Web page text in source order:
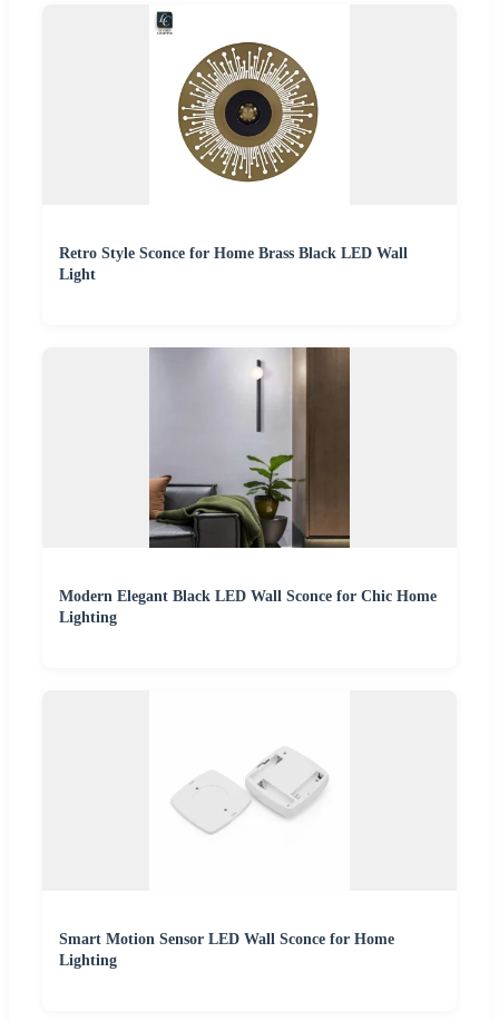
Retro Style Sconce for Home Brass Black LED Wall
Light
Modern Elegant Black LED Wall Sconce for Chic Home
Lighting
Smart Motion Sensor LED Wall Sconce for Home
Lighting